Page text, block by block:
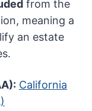
from the
meaning a
an estate
California